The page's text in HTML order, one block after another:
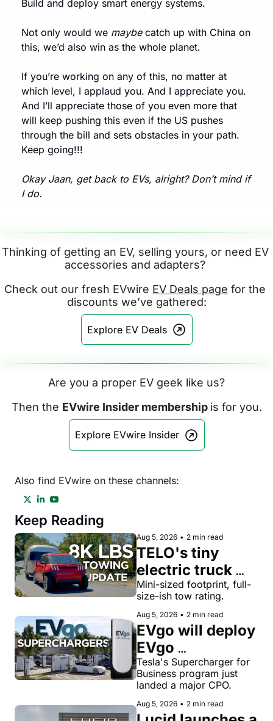
Build and deploy smart energy systems.
Not only would we maybe catch up with China on
this, we’d also win as the whole planet.
If you’re working on any of this, no matter at
which level, I applaud you. And I appreciate you.
And I’ll appreciate those of you even more that
will keep pushing this even if the US pushes
through the bill and sets obstacles in your path.
Keep going!!!
Okay Jaan, get back to EVs, alright? Don’t mind if
I do.
Thinking of getting an EV, selling yours, or need EV
accessories and adapters?
Check out our fresh EVwire EV Deals page for the
discounts we’ve gathered:
Explore EV Deals
Are you a proper EV geek like us?
Then the EVwire Insider membership is for you.
Explore EVwire Insider
Also find EVwire on these channels:
Keep Reading
Aug 5, 2026 • 2 min read
TELO's tiny
electric truck
now tows 8,000
lbs, more than a
Toyota Tacoma
Mini-sized footprint, full-
size-ish tow rating.
Aug 5, 2026 • 2 min read
EVgo will deploy
EVgo
Superchargers
as third-party
Tesla
Superchargers
Tesla's Supercharger for
Business program just
landed a major CPO.
Aug 5, 2026 • 2 min read